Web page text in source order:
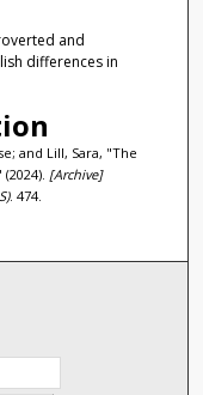
and
differences in
and Lill, Sara, "The
[Archive]
. 474.